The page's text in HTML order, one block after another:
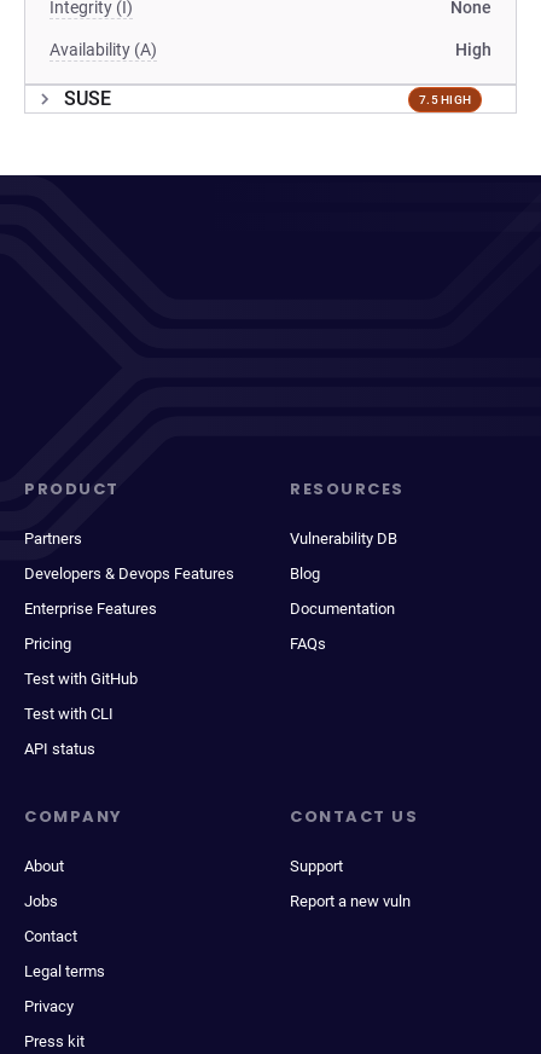
Integrity (I) None
Availability (A) High
SUSE 7.5 HIGH
PRODUCT
Partners
Developers & Devops Features
Enterprise Features
Pricing
Test with GitHub
Test with CLI
API status
RESOURCES
Vulnerability DB
Blog
Documentation
FAQs
COMPANY
About
Jobs
Contact
Legal terms
Privacy
Press kit
CONTACT US
Support
Report a new vuln